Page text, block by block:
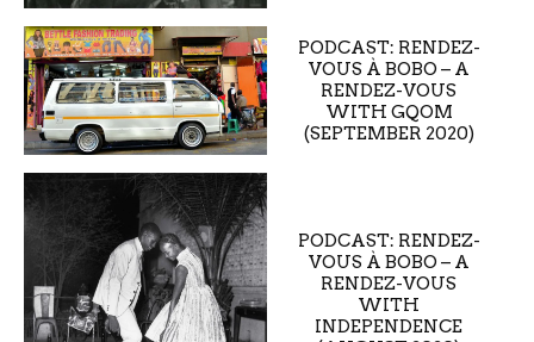
PODCAST: RENDEZ-
VOUS À BOBO – A
RENDEZ-VOUS
WITH GQOM
(SEPTEMBER 2020)
PODCAST: RENDEZ-
VOUS À BOBO – A
RENDEZ-VOUS
WITH
INDEPENDENCE